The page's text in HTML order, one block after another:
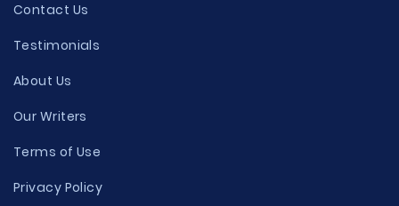
Contact Us
Testimonials
About Us
Our Writers
Terms of Use
Privacy Policy